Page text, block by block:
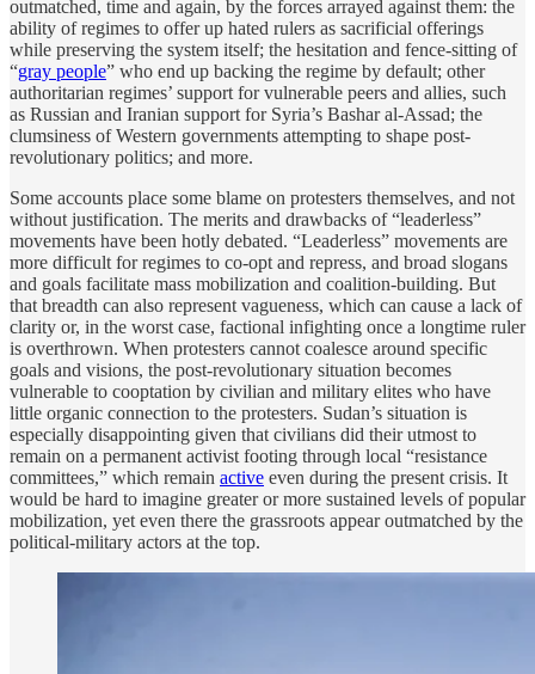
outmatched, time and again, by the forces arrayed against them: the
ability of regimes to offer up hated rulers as sacrificial offerings
while preserving the system itself; the hesitation and fence-sitting of
“gray people” who end up backing the regime by default; other
authoritarian regimes’ support for vulnerable peers and allies, such
as Russian and Iranian support for Syria’s Bashar al-Assad; the
clumsiness of Western governments attempting to shape post-
revolutionary politics; and more.
Some accounts place some blame on protesters themselves, and not
without justification. The merits and drawbacks of “leaderless”
movements have been hotly debated. “Leaderless” movements are
more difficult for regimes to co-opt and repress, and broad slogans
and goals facilitate mass mobilization and coalition-building. But
that breadth can also represent vagueness, which can cause a lack of
clarity or, in the worst case, factional infighting once a longtime ruler
is overthrown. When protesters cannot coalesce around specific
goals and visions, the post-revolutionary situation becomes
vulnerable to cooptation by civilian and military elites who have
little organic connection to the protesters. Sudan’s situation is
especially disappointing given that civilians did their utmost to
remain on a permanent activist footing through local “resistance
committees,” which remain active even during the present crisis. It
would be hard to imagine greater or more sustained levels of popular
mobilization, yet even there the grassroots appear outmatched by the
political-military actors at the top.